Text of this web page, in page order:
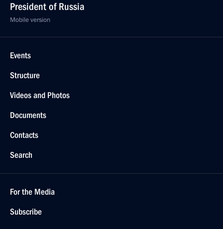
President of Russia
Mobile version
Events
Structure
Videos and Photos
Documents
Contacts
Search
For the Media
Subscribe